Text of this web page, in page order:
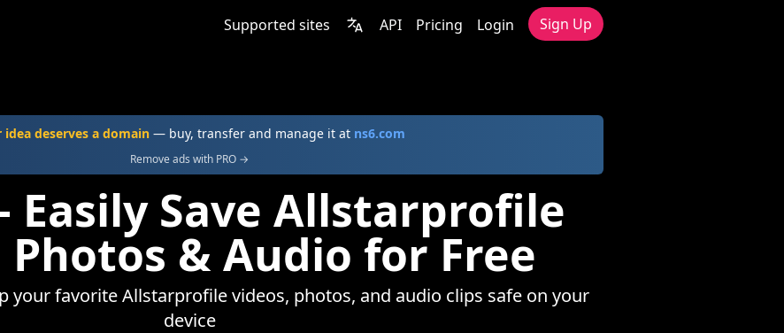
Supported sites API Pricing Login Sign Up
idea deserves a domain — buy, transfer and manage it at ns6.com
Remove ads with PRO →
Save Allstarprofile
Photos & Audio for Free
your favorite Allstarprofile videos, photos, and audio clips safe on your
device